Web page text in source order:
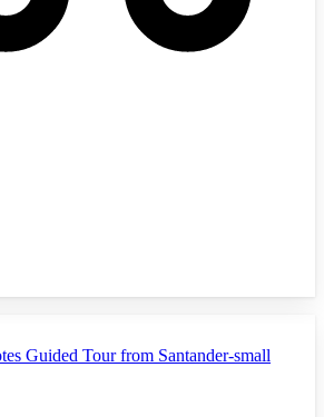
Guided Tour from Santander-small